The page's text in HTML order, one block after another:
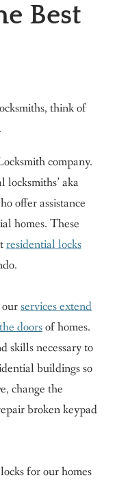
Best
think of
company.
aka
offer assistance
homes. These
residential locks
ourservices extend
doorsof homes.
skills necessary to
buildings so
change the
broken keypad
for our homes